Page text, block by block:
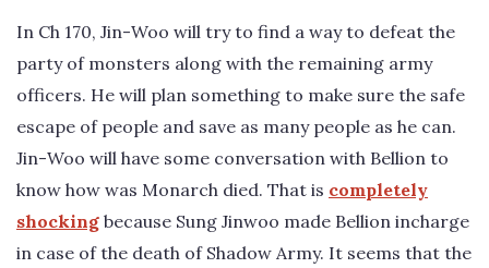
In Ch 170, Jin-Woo will try to find a way to defeat the
party of monsters along with the remaining army
officers. He will plan something to make sure the safe
escape of people and save as many people as he can.
Jin-Woo will have some conversation with Bellion to
know how was Monarch died. That is completely
shocking because Sung Jinwoo made Bellion incharge
in case of the death of Shadow Army. It seems that the